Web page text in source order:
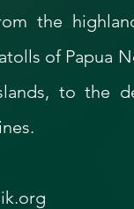
the
of Papua
to the